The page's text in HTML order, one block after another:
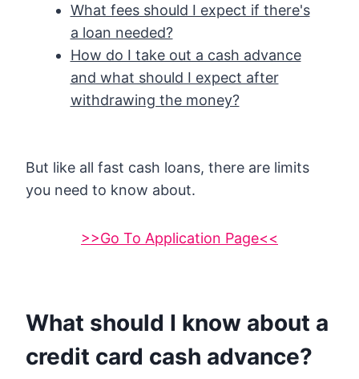
What fees should I expect if there's
a loan needed?
How do I take out a cash advance
and what should I expect after
withdrawing the money?
But like all fast cash loans, there are limits
you need to know about.
>>Go To Application Page<<
What should I know about a
credit card cash advance?